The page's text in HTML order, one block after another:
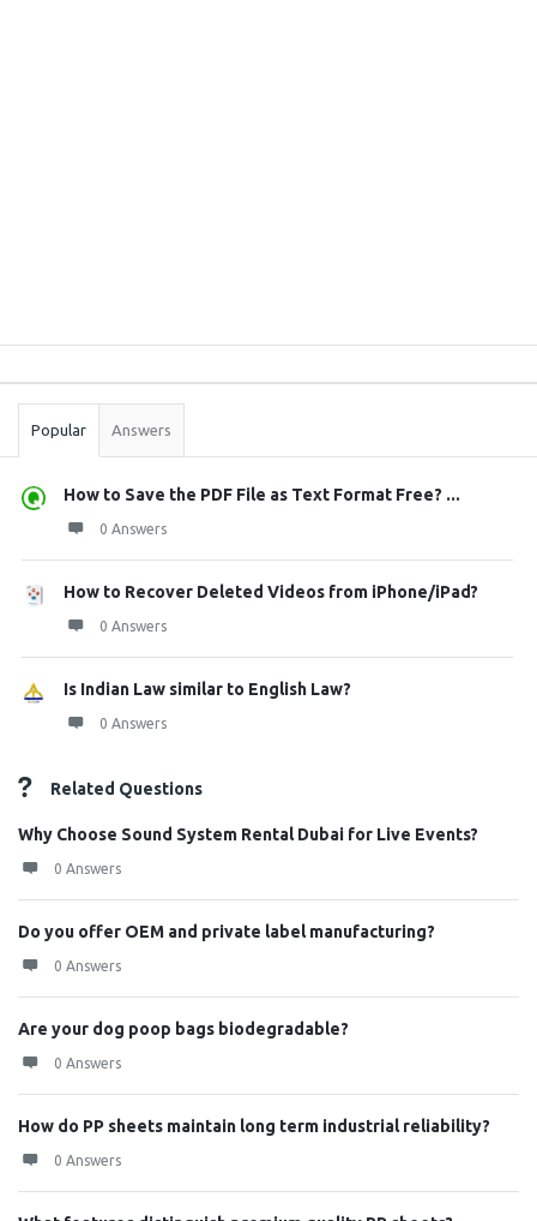
Stats
Popular Answers
How to Save the PDF File as Text Format Free? ...
0 Answers
How to Recover Deleted Videos from iPhone/iPad?
0 Answers
Is Indian Law similar to English Law?
0 Answers
Related Questions
Why Choose Sound System Rental Dubai for Live Events?
0 Answers
Do you offer OEM and private label manufacturing?
0 Answers
Are your dog poop bags biodegradable?
0 Answers
How do PP sheets maintain long term industrial reliability?
0 Answers